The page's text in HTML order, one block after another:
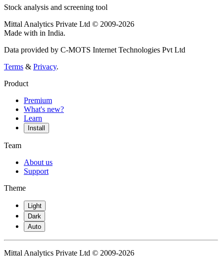
Stock analysis and screening tool
Mittal Analytics Private Ltd © 2009-2026
Made with in India.
Data provided by C-MOTS Internet Technologies Pvt Ltd
Terms & Privacy.
Product
Premium
What's new?
Learn
Install
Team
About us
Support
Theme
Light
Dark
Auto
Mittal Analytics Private Ltd © 2009-2026